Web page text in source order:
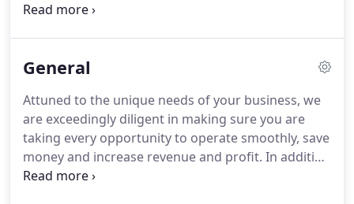
with the firm since 2008.
member of the American Institute of Certified
Public Accountants, and Appleton Northside
Business Association.
General
Attuned to the unique needs of your business, we
are exceedingly diligent in making sure you are
taking every opportunity to operate smoothly, save
money and increase revenue and profit. In addition
to assisting you with the intricacies of monthly